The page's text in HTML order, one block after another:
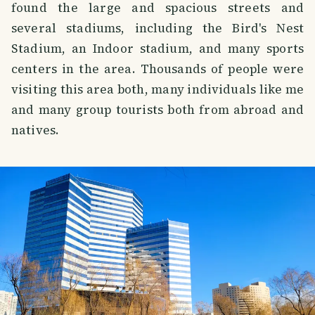
found the large and spacious streets and
several stadiums, including the Bird's Nest
Stadium, an Indoor stadium, and many sports
centers in the area. Thousands of people were
visiting this area both, many individuals like me
and many group tourists both from abroad and
natives.